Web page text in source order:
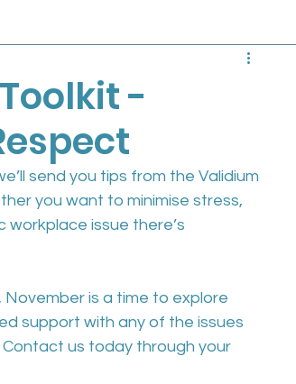
-
send you tips from the Validium
you want to minimise stress,
issue there’s
is a time to explore
support with any of the issues
Contact us today through your